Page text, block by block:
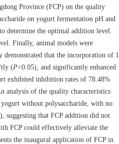
Province (FCP) on the quality
on yogurt fermentation pH and
determine the optimal addition level.
Finally, animal models were
that the incorporation of 1
(P<0.05), and significantly enhanced
exhibited inhibition rates of 78.48%
analysis of the quality characteristics
without polysaccharide, with no
suggesting that FCP addition did not
FCP could effectively alleviate the
the inaugural application of FCP in